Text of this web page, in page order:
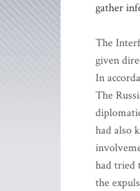
gather
The
given
In
The
had also
had tried
the